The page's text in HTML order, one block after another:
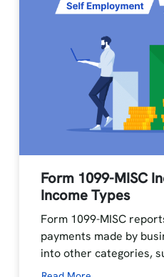
Form 1099-MISC
Income Types
Form 1099-MISC
payments made by
into other categories,